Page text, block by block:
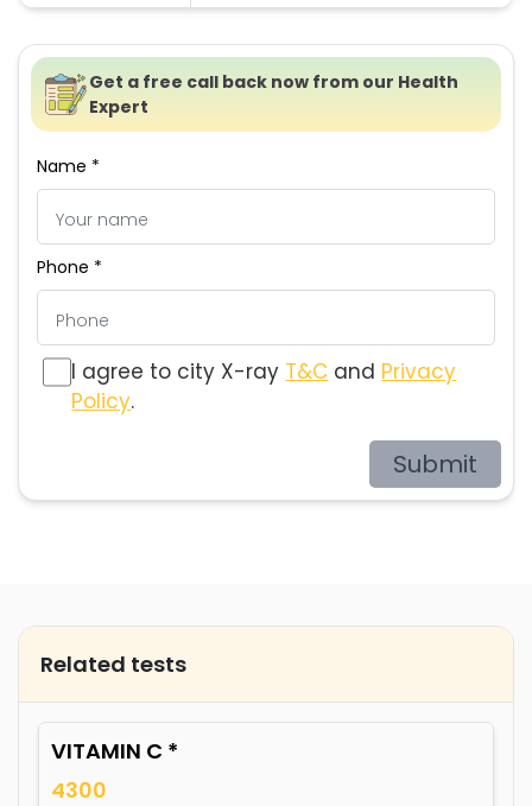
Get a free call back now from our Health
Expert
Name *
Phone *
I agree to city X-ray T&C and Privacy
Policy.
Submit
Related tests
VITAMIN C *
4300